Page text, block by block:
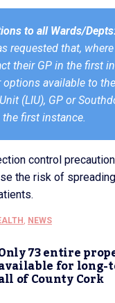
to all Wards/
requested that,
their GP in the first
options available to
(LIU), GP or
first instance.
control
the risk of
, NEWS
73 entire
for
of County Cork